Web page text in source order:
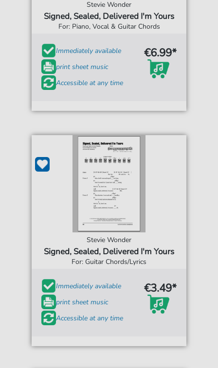
Stevie Wonder
Signed, Sealed, Delivered I'm Yours
For: Piano, Vocal & Guitar Chords
Immediately available
print sheet music
Accessible at any time
€6.99*
Stevie Wonder
Signed, Sealed, Delivered I'm Yours
For: Guitar Chords/Lyrics
Immediately available
print sheet music
Accessible at any time
€3.49*